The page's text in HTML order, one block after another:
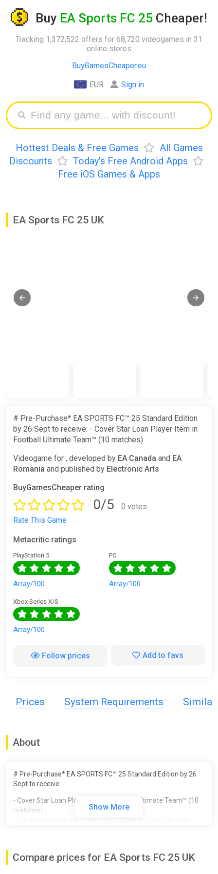
Buy EA Sports FC 25 Cheaper!
Tracking 1,372,522 offers for 68,720 videogames in 31
online stores
BuyGamesCheaper.eu
EUR Sign in
Hottest Deals & Free Games
All Games
Discounts
Today's Free Android Apps
Free iOS Games & Apps
EA Sports FC 25 UK
# Pre-Purchase* EA SPORTS FC™ 25 Standard Edition
by 26 Sept to receive: - Cover Star Loan Player Item in
Football Ultimate Team™ (10 matches)
Videogame for , developed by EA Canada and EA
Romania and published by Electronic Arts
BuyGamesCheaper rating
0/5
0 votes
Rate This Game
Metacritic ratings
PlayStation 5
Array/100
PC
Array/100
Xbox Series X/S
Array/100
Follow prices Add to favs
Prices System Requirements Similar
About
# Pre-Purchase* EA SPORTS FC™ 25 Standard Edition by 26
Sept to receive:
- Cover Star Loan Player Item in Football Ultimate Team™ (10
matches)
- Additional Player Personality Points in Player Career
Show More
Compare prices for EA Sports FC 25 UK